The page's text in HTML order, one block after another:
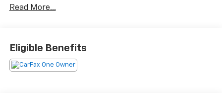
28625. Come see us today!
Read More...
Eligible Benefits